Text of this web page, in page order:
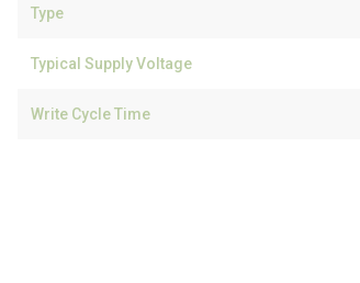
Type
Typical Supply Voltage
Write Cycle Time